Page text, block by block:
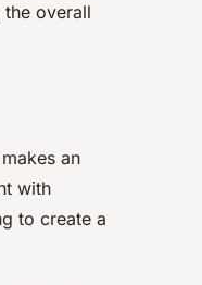
the overall
an
with
to create a